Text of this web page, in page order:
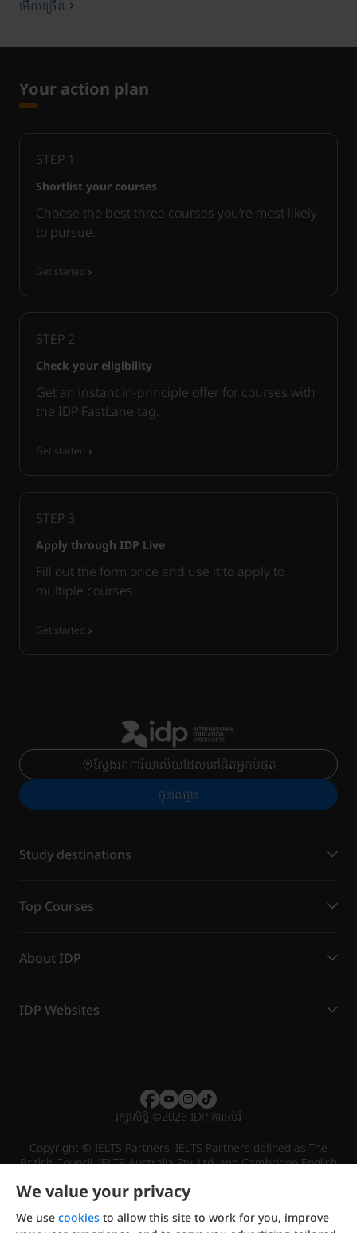
មើលច្រើន
Your action plan
STEP 1
Shortlist your courses
Choose the best three courses you’re most likely
to pursue.
Get started
STEP 2
Check your eligibility
Get an instant in-principle offer for courses with
the IDP FastLane tag.
Get started
STEP 3
Apply through IDP Live
Fill out the form once and use it to apply to
multiple courses.
Get started
ស្វែងរកការិយាល័យដែលនៅជិតអ្នកបំផុត
ចុះ​ឈ្មោះ
Study destinations
Top Courses
About IDP
IDP Websites
រក្សាសិទ្ធិ ©2026 IDP ការអប់រំ
Copyright © IELTS Partners. IELTS Partners defined as The
British Council, IELTS Australia Pty. Ltd. and Cambridge English
We value your privacy
We use cookies to allow this site to work for you, improve